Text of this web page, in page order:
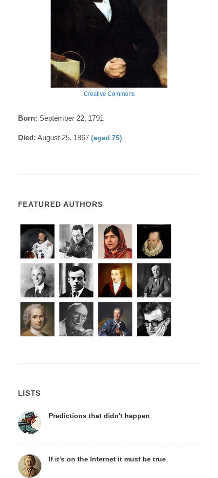
Creative Commons
Born: September 22, 1791
Died: August 25, 1867(aged 75)
FEATURED AUTHORS
LISTS
Predictions that didn't happen
If it's on the Internet it must be true